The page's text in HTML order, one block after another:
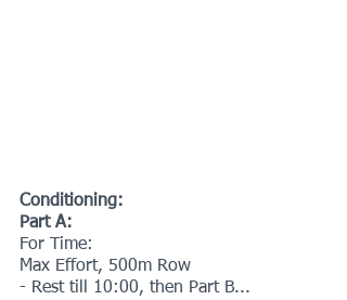
Conditioning:
Part A:
For Time:
Max Effort, 500m Row
- Rest till 10:00, then Part B...